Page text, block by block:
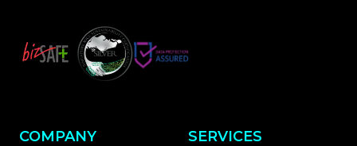
COMPANY SERVICES